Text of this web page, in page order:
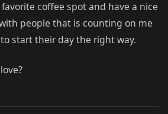
coffee spot and have a nice
people that is counting on me
start their day the right way.